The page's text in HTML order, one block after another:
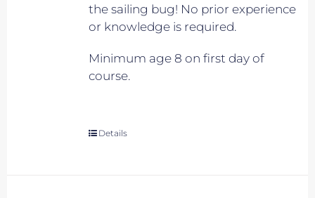
the sailing bug! No prior experience
or knowledge is required.
Minimum age 8 on first day of
course.
Details